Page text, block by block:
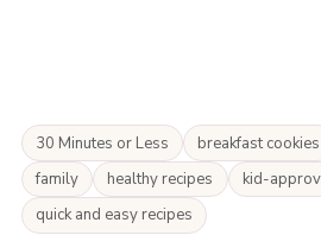
30 Minutes or Less breakfast cookies
family
healthy recipes
kid-
quick and easy recipes